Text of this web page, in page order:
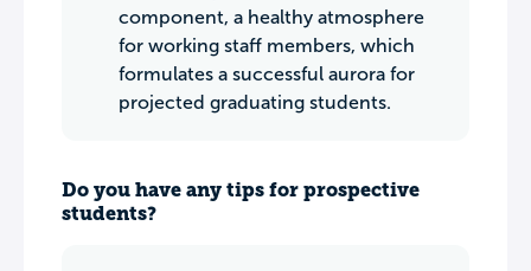
component, a healthy atmosphere
for working staff members, which
formulates a successful aurora for
projected graduating students.
Do you have any tips for prospective
students?